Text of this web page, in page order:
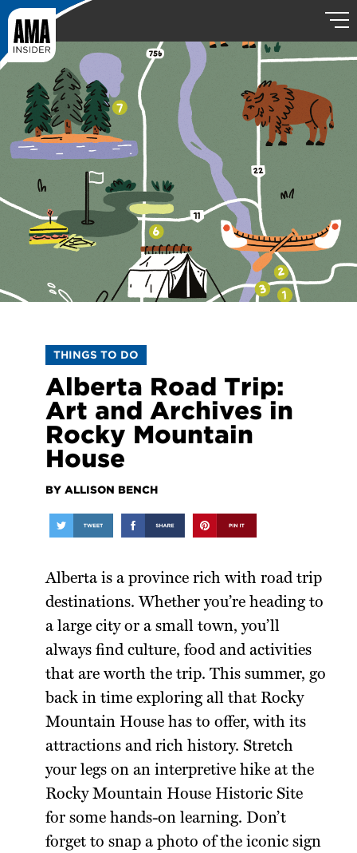
THINGS TO DO
Alberta Road Trip:
Art and Archives in
Rocky Mountain
House
BY ALLISON BENCH
Alberta is a province rich with road trip
destinations. Whether you’re heading to
a large city or a small town, you’ll
always find culture, food and activities
that are worth the trip. This summer, go
back in time exploring all that Rocky
Mountain House has to offer, with its
attractions and rich history. Stretch
your legs on an interpretive hike at the
Rocky Mountain House Historic Site
for some hands-on learning. Don’t
forget to snap a photo of the iconic sign